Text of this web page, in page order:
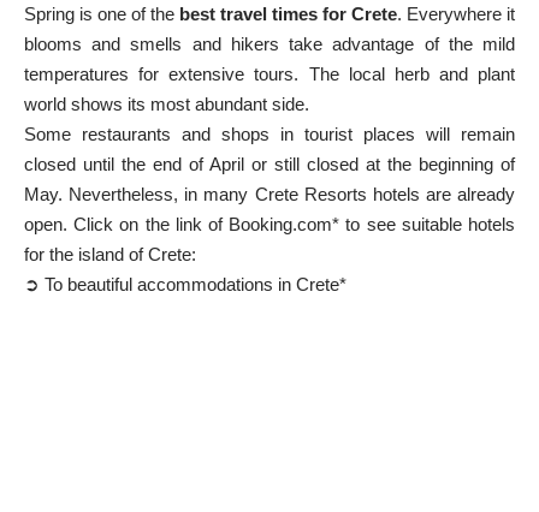
Spring is one of the best travel times for Crete. Everywhere it
blooms and smells and hikers take advantage of the mild
temperatures for extensive tours. The local herb and plant
world shows its most abundant side.
Some restaurants and shops in tourist places will remain
closed until the end of April or still closed at the beginning of
May. Nevertheless, in many Crete Resorts hotels are already
open. Click on the link of Booking.com* to see suitable hotels
for the island of Crete:
➲ To beautiful accommodations in Crete*